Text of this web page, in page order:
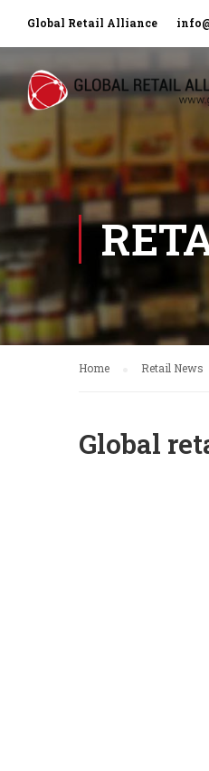
Global Retail Alliance
Home Retail News
Global